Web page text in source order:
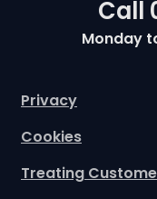
Call
Monday
Privacy
Cookies
Treating